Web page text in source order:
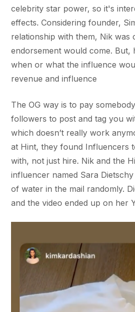
celebrity star power, so it's
effects. Considering founder,
relationship with them, Nik was
endorsement would come. But,
when or what the influence
revenue and influence
The OG way is to pay
followers to post and tag you
which doesn’t really work
at Hint, they found Influencers
with, not just hire. Nik and the
influencer named Sara
of water in the mail randomly.
and the video ended up on her